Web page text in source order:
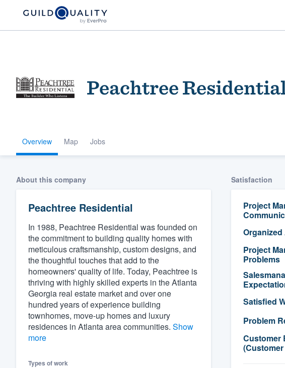
Peachtree
Overview Map Jobs
About this company
Peachtree Residential
In 1988, Peachtree Residential was founded on
the commitment to building quality homes with
meticulous craftsmanship, custom designs, and
the thoughtful touches that add to the
homeowners' quality of life. Today, Peachtree is
thriving with highly skilled experts in the Atlanta
Georgia real estate market and over one
hundred years of experience building
townhomes, move-up homes and luxury
residences in Atlanta area communities. Show
more
Types of work
Satisfaction
Project
Project
Problems
Satisfied
Problem
Customer
Welcome to our
community of quality
Get started
Fill out this form, or call us at
(888) 355-9223
We'll answer your questions, show you a demo,
and get you started.
Pricing
Our flat-rate pricing gives you the ability to
survey who you want, when you want, without